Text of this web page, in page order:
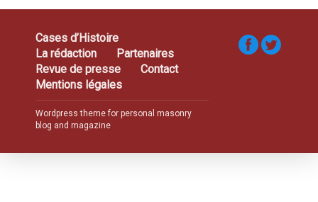
Cases d’Histoire
La rédaction
Partenaires
Revue de presse
Contact
Mentions légales
Wordpress theme for personal masonry
blog and magazine